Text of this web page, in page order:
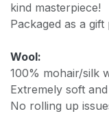
kind masterpiece!
Packaged as a gift
Wool:
100% mohair/silk
Extremely soft
No rolling up